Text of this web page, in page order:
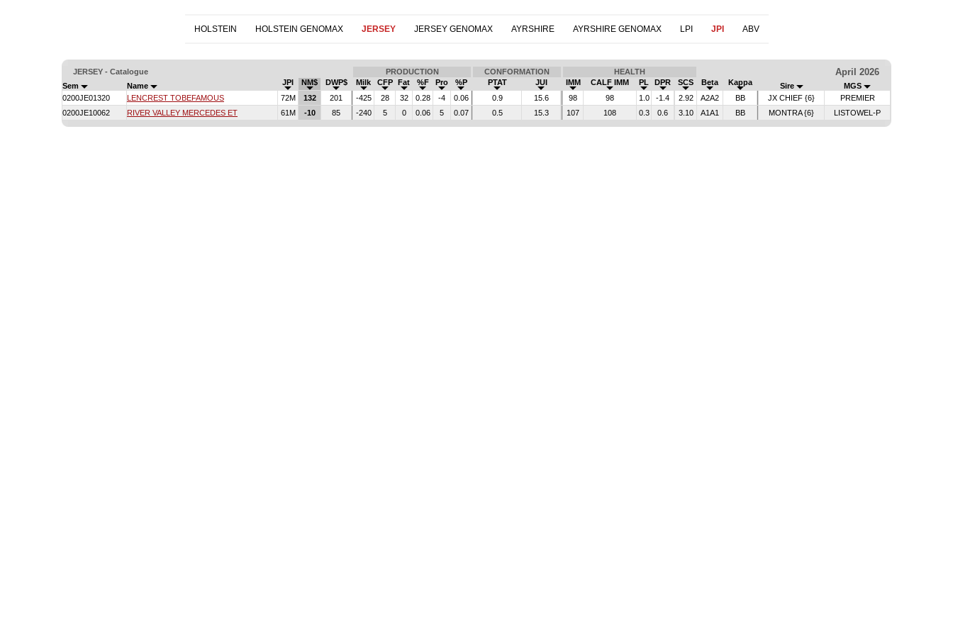
HOLSTEIN HOLSTEIN GENOMAX JERSEY JERSEY GENOMAX AYRSHIRE AYRSHIRE GENOMAX LPI JPI ABV
JERSEY - Catalogue PRODUCTION CONFORMATION HEALTH April 2026
Sem Name JPI NM$ DWP$ Milk CFP Fat %F Pro %P PTAT JUI IMM CALF IMM PL DPR SCS Beta Kappa Sire
MGS
0200JE01320
LENCREST TOBEFAMOUS 72M 132 201 -425 28 32 0.28 -4 0.06 0.9 15.6 98 98 1.0 -1.4 2.92 A2A2 BB JX CHIEF {6}
PREMIER
0200JE10062
RIVER VALLEY MERCEDES ET 61M -10 85 -240 5 0 0.06 5 0.07 0.5 15.3 107 108 0.3 0.6 3.10 A1A1 BB MONTRA {6} LISTOWEL-P